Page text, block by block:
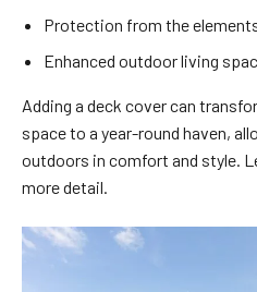
Protection from the
Enhanced outdoor living
Adding a deck cover can
space to a year-round haven,
outdoors in comfort and style.
more detail.